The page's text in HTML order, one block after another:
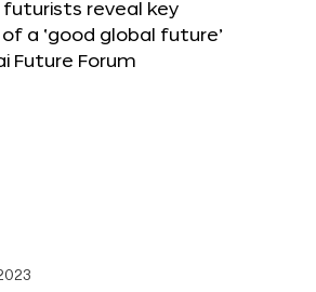
futurists reveal key
a ‘good global future’
Future Forum